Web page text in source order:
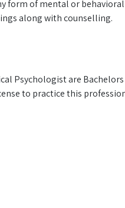
form of mental or
along with counselling.
Psychologist are Bachelors
to practice this